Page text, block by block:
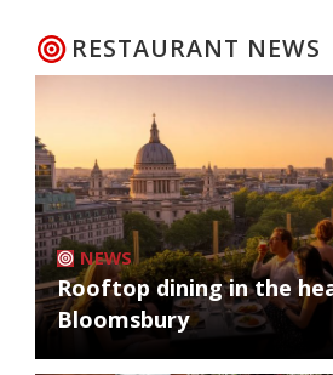
RESTAURANT NEWS
NEWS
Rooftop dining in the
Bloomsbury